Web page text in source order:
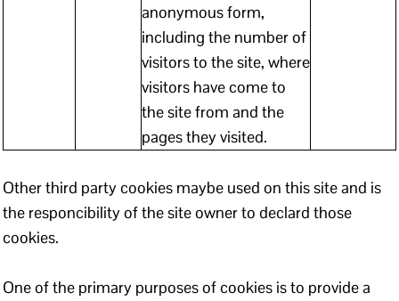
anonymous form,
including the number of
visitors to the site, where
visitors have come to
the site from and the
pages they visited.
Other third party cookies maybe used on this site and is
the responcibility of the site owner to declard those
cookies.
One of the primary purposes of cookies is to provide a